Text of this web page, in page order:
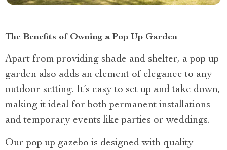
The Benefits of Owning a Pop Up Garden
Apart from providing shade and shelter, a pop up
garden also adds an element of elegance to any
outdoor setting. It’s easy to set up and take down,
making it ideal for both permanent installations
and temporary events like parties or weddings.
Our pop up gazebo is designed with quality